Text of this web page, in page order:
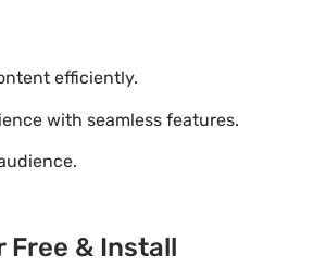
efficiently.
with seamless features.
Free & Install